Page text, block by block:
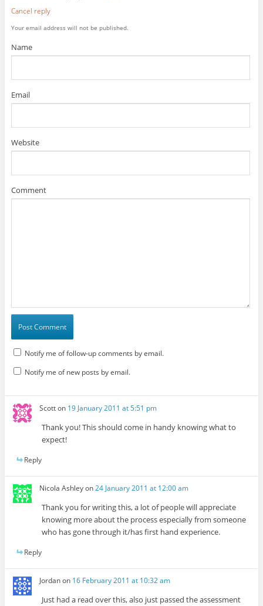
Cancel reply
Your email address will not be published.
Name
Email
Website
Comment
Notify me of follow-up comments by email.
Notify me of new posts by email.
Scotton 19 January 2011 at 5:51 pm
Thank you! This should come in handy knowing what to
expect!
Reply
Nicola Ashleyon24 January 2011 at 12:00 am
Thank you for writing this, a lot of people will appreciate
knowing more about the process especially from someone
who has gone through it/has first hand experience.
Reply
Jordanon 16 February 2011 at 10:32 am
Just had a read over this, also just passed the assessment